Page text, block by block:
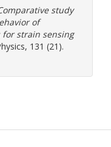
study
of
strain sensing
131 (21).